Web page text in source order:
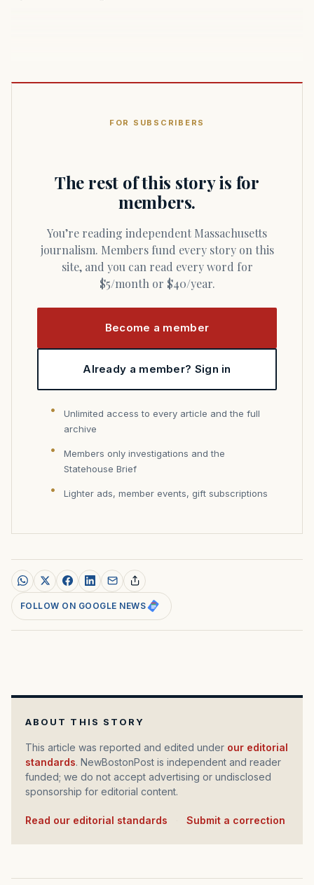
FOR SUBSCRIBERS
The rest of this story is for
members.
You’re reading independent Massachusetts
journalism. Members fund every story on this
site, and you can read every word for
$5/month or $40/year.
Become a member
Already a member? Sign in
Unlimited access to every article and the full
archive
Members only investigations and the
Statehouse Brief
Lighter ads, member events, gift subscriptions
FOLLOW ON GOOGLE NEWS
ABOUT THIS STORY
This article was reported and edited under our editorial
standards. NewBostonPost is independent and reader
funded; we do not accept advertising or undisclosed
sponsorship for editorial content.
Read our editorial standards Submit a correction